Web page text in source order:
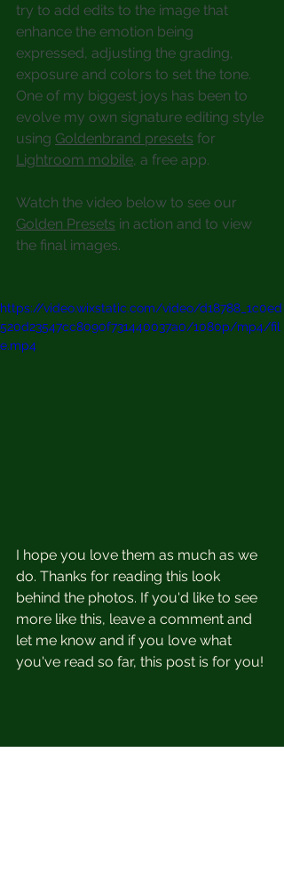
try to add edits to the image that
enhance the emotion being
expressed, adjusting the grading,
exposure and colors to set the tone.
One of my biggest joys has been to
evolve my own signature editing style
using Goldenbrand presets for
Lightroom mobile, a free app.
Watch the video below to see our
Golden Presets in action and to view
the final images.
https://video.wixstatic.com/video/d18788_1c0ed
520d23547cc8090f731440037a0/1080p/mp4/fil
e.mp4
I hope you love them as much as we
do. Thanks for reading this look
behind the photos. If you'd like to see
more like this, leave a comment and
let me know and if you love what
you've read so far, this post is for you!